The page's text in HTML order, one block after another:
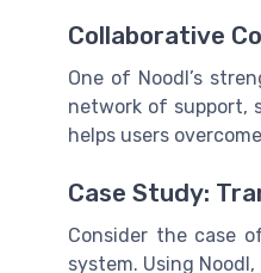
Collaborative
One of Noodl’s
network of support,
helps users
Case Study:
Consider the case
system. Using